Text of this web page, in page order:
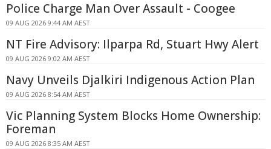
Police Charge Man Over Assault - Coogee
09 AUG 2026 9:44 AM AEST
NT Fire Advisory: Ilparpa Rd, Stuart Hwy Alert
09 AUG 2026 9:02 AM AEST
Navy Unveils Djalkiri Indigenous Action Plan
09 AUG 2026 8:54 AM AEST
Vic Planning System Blocks Home Ownership:
Foreman
09 AUG 2026 8:35 AM AEST